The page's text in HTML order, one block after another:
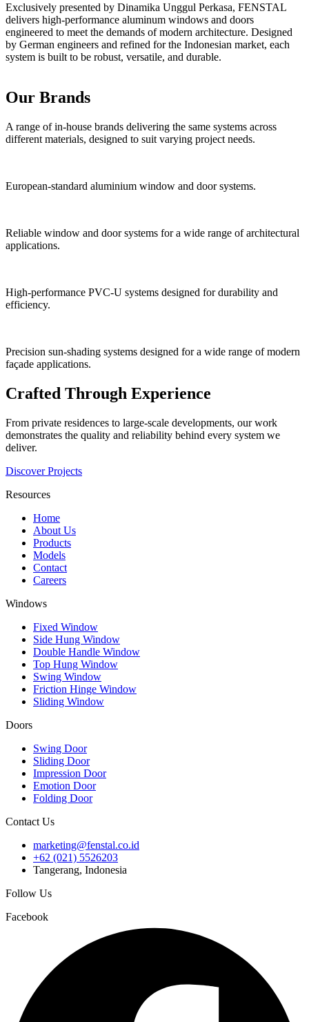
Exclusively presented by Dinamika Unggul Perkasa, FENSTAL
delivers high-performance aluminum windows and doors
engineered to meet the demands of modern architecture. Designed
by German engineers and refined for the Indonesian market, each
system is built to be robust, versatile, and durable.
European Engineering Standars
Precision Manufacturing
Experienced Technical Team
End-to-End Responsibility
Our Brands
A range of in-house brands delivering the same systems across
different materials, designed to suit varying project needs.
European-standard aluminium window and door systems.
Reliable window and door systems for a wide range of architectural
applications.
High-performance PVC-U systems designed for durability and
efficiency.
Precision sun-shading systems designed for a wide range of modern
façade applications.
Crafted Through Experience
From private residences to large-scale developments, our work
demonstrates the quality and reliability behind every system we
deliver.
Discover Projects
Resources
Home
About Us
Products
Models
Contact
Careers
Windows
Fixed Window
Side Hung Window
Double Handle Window
Top Hung Window
Swing Window
Friction Hinge Window
Sliding Window
Doors
Swing Door
Sliding Door
Impression Door
Emotion Door
Folding Door
Contact Us
marketing@fenstal.co.id
+62 (021) 5526203
Tangerang, Indonesia
Follow Us
Facebook